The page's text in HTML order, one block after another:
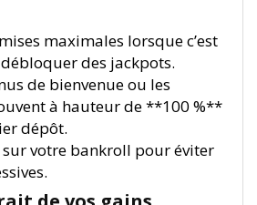
maximales lorsque c’est
des jackpots.
de bienvenue ou les
à hauteur de **100 %**
dépôt.
votre bankroll pour éviter